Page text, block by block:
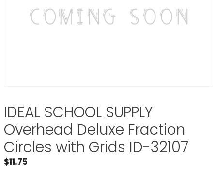
IDEAL SCHOOL SUPPLY
Overhead Deluxe Fraction
Circles with Grids ID-32107
$11.75